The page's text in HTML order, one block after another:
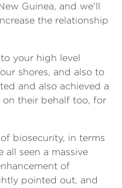
Guinea, and we'll
the relationship
your high level
shores, and also to
and also achieved a
on their behalf too, for
biosecurity, in terms
all seen a massive
of
pointed out, and